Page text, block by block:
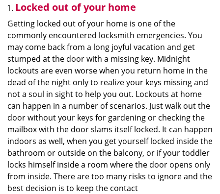
Locked out of your home
Getting locked out of your home is one of the
commonly encountered locksmith emergencies. You
may come back from a long joyful vacation and get
stumped at the door with a missing key. Midnight
lockouts are even worse when you return home in the
dead of the night only to realize your keys missing and
not a soul in sight to help you out. Lockouts at home
can happen in a number of scenarios. Just walk out the
door without your keys for gardening or checking the
mailbox with the door slams itself locked. It can happen
indoors as well, when you get yourself locked inside the
bathroom or outside on the balcony, or if your toddler
locks himself inside a room where the door opens only
from inside. There are too many risks to ignore and the
best decision is to keep the contact